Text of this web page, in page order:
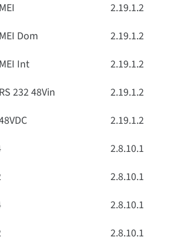
2.19.1.2
Dom
2.19.1.2
Int
2.19.1.2
232 48Vin
2.19.1.2
2.19.1.2
2.8.10.1
2.8.10.1
2.8.10.1
2.8.10.1